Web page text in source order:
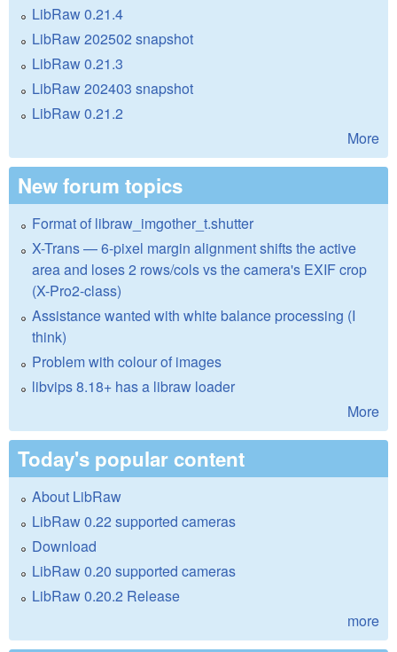
LibRaw 0.21.4
LibRaw 202502 snapshot
LibRaw 0.21.3
LibRaw 202403 snapshot
LibRaw 0.21.2
More
New forum topics
Format of libraw_imgother_t.shutter
X-Trans — 6-pixel margin alignment shifts the active
area and loses 2 rows/cols vs the camera's EXIF crop
(X-Pro2-class)
Assistance wanted with white balance processing (I
think)
Problem with colour of images
libvips 8.18+ has a libraw loader
More
Today's popular content
About LibRaw
LibRaw 0.22 supported cameras
Download
LibRaw 0.20 supported cameras
LibRaw 0.20.2 Release
more